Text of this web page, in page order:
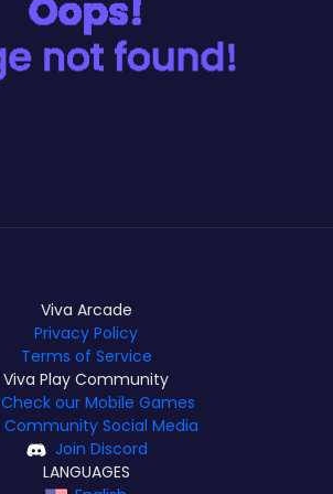
Viva Arcade
Privacy Policy
Terms of Service
Viva Play Community
Check our Mobile Games
Community Social Media
Join Discord
LANGUAGES